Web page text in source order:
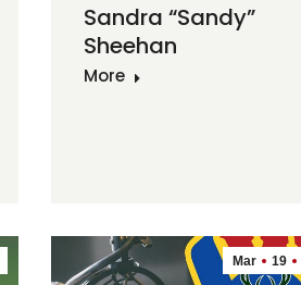
Sandra “Sandy”
Sheehan
More
Mar 19